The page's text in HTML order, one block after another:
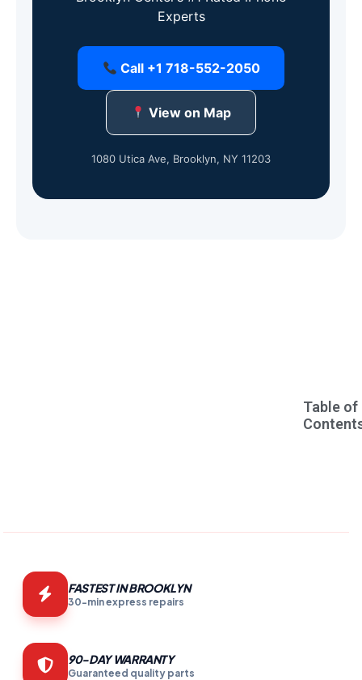
Experts
Call +1 718-552-2050
View on Map
1080 Utica Ave, Brooklyn, NY 11203
Table of
FASTEST IN BROOKLYN
30-min express repairs
90-DAY WARRANTY
Guaranteed quality parts